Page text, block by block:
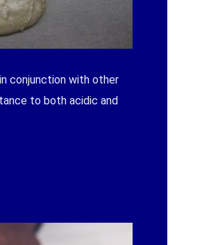
conjunction with other
to both acidic and